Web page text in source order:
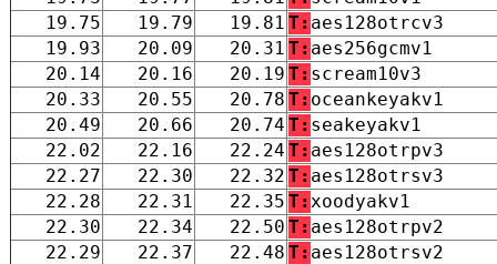
19.75
19.79 19.81 T: aes128otrcv3
19.93
20.09 20.31 T: aes256gcmv1
20.14
20.16 20.19 T: scream10v3
20.33
20.55 20.78 T: oceankeyakv1
20.49
20.66 20.74 T: seakeyakv1
22.02
22.16 22.24 T: aes128otrpv3
22.27
22.30 22.32 T: aes128otrsv3
22.28
22.31 22.35 T:xoodyakv1
22.30
22.34 22.50 T: aes128otrpv2
22.29
22.37 22.48 T: aes128otrsv2